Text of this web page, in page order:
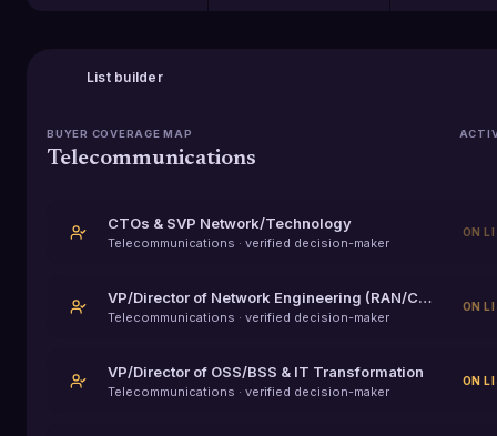
List builder
BUYER COVERAGE MAP
Telecommunications
CTOs & SVP Network/Technology
Telecommunications · verified decision-maker
ON
VP/Director of Network Engineering (RAN/Core/Transport)
Telecommunications · verified decision-maker
ON
VP/Director of OSS/BSS & IT Transformation
Telecommunications · verified decision-maker
ON